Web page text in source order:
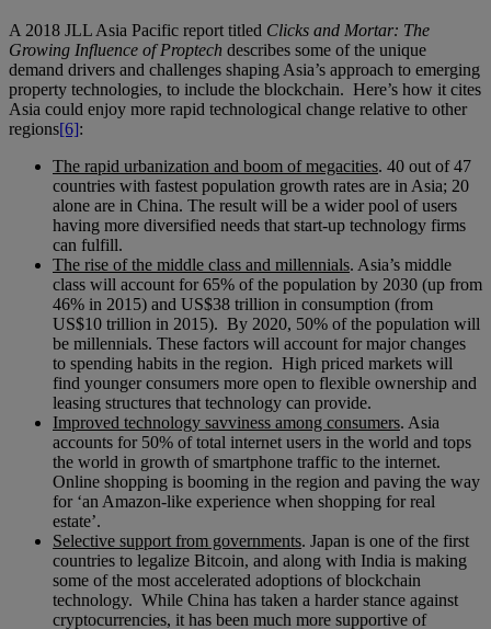
A 2018 JLL Asia Pacific report titled Clicks and Mortar: The
Growing Influence of Proptech describes some of the unique
demand drivers and challenges shaping Asia’s approach to emerging
property technologies, to include the blockchain. Here’s how it cites
Asia could enjoy more rapid technological change relative to other
regions[6]:
The rapid urbanization and boom of megacities. 40 out of 47
countries with fastest population growth rates are in Asia; 20
alone are in China. The result will be a wider pool of users
having more diversified needs that start-up technology firms
can fulfill.
The rise of the middle class and millennials. Asia’s middle
class will account for 65% of the population by 2030 (up from
46% in 2015) and US$38 trillion in consumption (from
US$10 trillion in 2015). By 2020, 50% of the population will
be millennials. These factors will account for major changes
to spending habits in the region. High priced markets will
find younger consumers more open to flexible ownership and
leasing structures that technology can provide.
Improved technology savviness among consumers. Asia
accounts for 50% of total internet users in the world and tops
the world in growth of smartphone traffic to the internet.
Online shopping is booming in the region and paving the way
for ‘an Amazon-like experience when shopping for real
estate’.
Selective support from governments. Japan is one of the first
countries to legalize Bitcoin, and along with India is making
some of the most accelerated adoptions of blockchain
technology. While China has taken a harder stance against
cryptocurrencies, it has been much more supportive of